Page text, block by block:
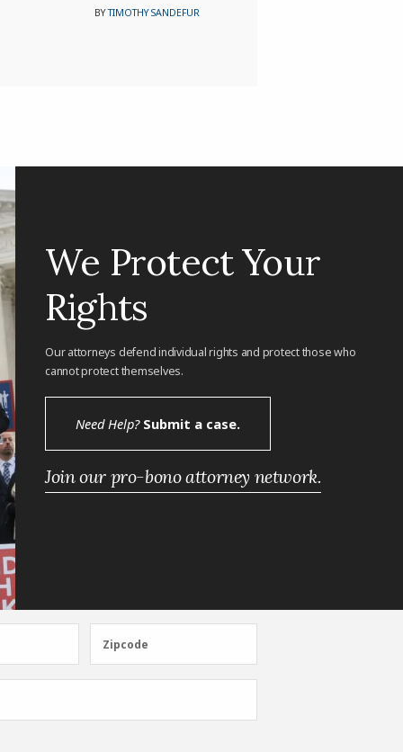
BYTIMOTHY SANDEFUR
We Protect Your
Rights
Our attorneys defend individual rights and protect those who
cannot protect themselves.
Need Help?Submit a case.
Join our pro-bono attorney network.
Zipcode
Zipcode